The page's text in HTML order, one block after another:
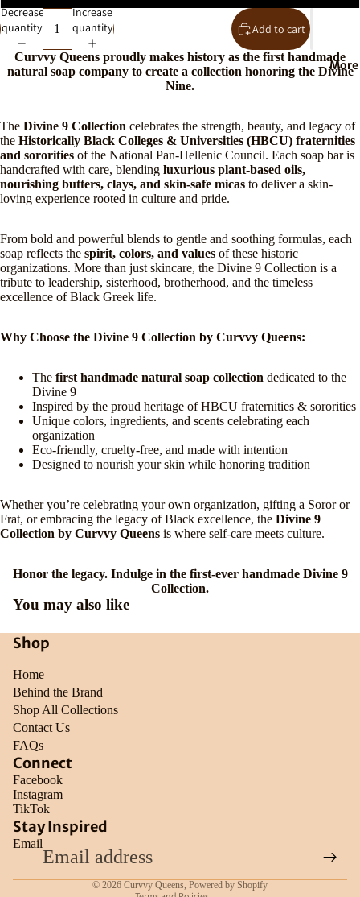
More
Decrease
quantity
Increase
quantity
Add to cart
Curvvy Queens proudly makes history as the first handmade
natural soap company to create a collection honoring the Divine
Nine.
The Divine 9 Collection celebrates the strength, beauty, and legacy of
the Historically Black Colleges & Universities (HBCU) fraternities
and sororities of the National Pan-Hellenic Council. Each soap bar is
handcrafted with care, blending luxurious plant-based oils,
nourishing butters, clays, and skin-safe micas to deliver a skin-
loving experience rooted in culture and pride.
From bold and powerful blends to gentle and soothing formulas, each
soap reflects the spirit, colors, and values of these historic
organizations. More than just skincare, the Divine 9 Collection is a
tribute to leadership, sisterhood, brotherhood, and the timeless
excellence of Black Greek life.
Why Choose the Divine 9 Collection by Curvvy Queens:
The first handmade natural soap collection dedicated to the
Divine 9
Inspired by the proud heritage of HBCU fraternities & sororities
Unique colors, ingredients, and scents celebrating each
organization
Eco-friendly, cruelty-free, and made with intention
Designed to nourish your skin while honoring tradition
Whether you’re celebrating your own organization, gifting a Soror or
Frat, or embracing the legacy of Black excellence, the Divine 9
Collection by Curvvy Queens is where self-care meets culture.
Honor the legacy. Indulge in the first-ever handmade Divine 9
Collection.
You may also like
Shop
Home
Behind the Brand
Shop All Collections
Contact Us
FAQs
Connect
Facebook
Instagram
TikTok
Stay Inspired
Email
© 2026 Curvvy Queens Powered by Shopify
Refund policy
Terms of service